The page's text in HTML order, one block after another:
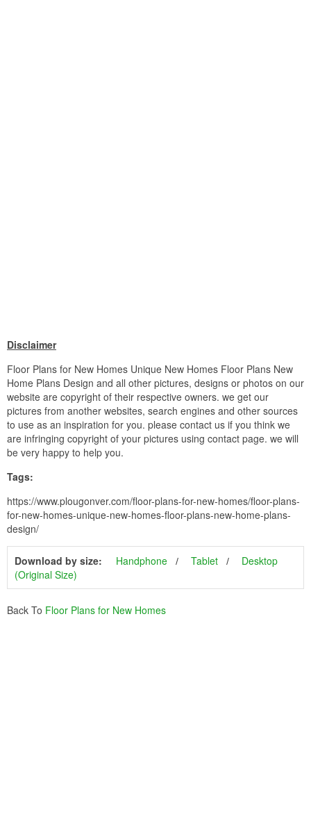
Disclaimer
Floor Plans for New Homes Unique New Homes Floor Plans New
Home Plans Design and all other pictures, designs or photos on our
website are copyright of their respective owners. we get our
pictures from another websites, search engines and other sources
to use as an inspiration for you. please contact us if you think we
are infringing copyright of your pictures using contact page. we will
be very happy to help you.
Tags:
https://www.plougonver.com/floor-plans-for-new-homes/floor-plans-
for-new-homes-unique-new-homes-floor-plans-new-home-plans-
design/
Download by size: Handphone Tablet
Desktop
(Original Size)
Back To Floor Plans for New Homes